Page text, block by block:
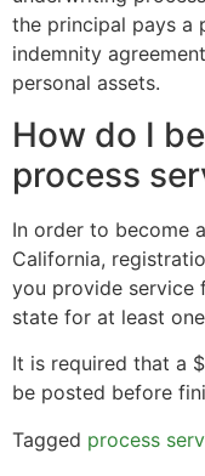
the principal pays a
indemnity
personal assets.
How do I
process
In order to become
California,
you provide service
state for at least
It is required that a
be posted before
Tagged process